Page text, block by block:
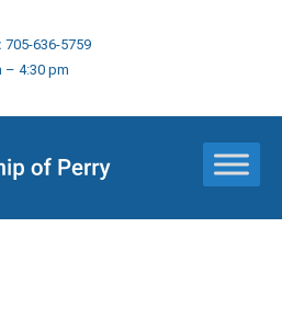
705-636-5759
– 4:30 pm